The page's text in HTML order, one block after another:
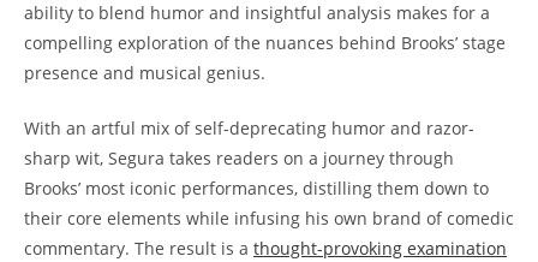
ability to blend humor and insightful analysis makes for a
compelling exploration of the nuances behind Brooks’ stage
presence and musical genius.
With an artful mix of self-deprecating humor and razor-
sharp wit, Segura takes readers on a journey through
Brooks’ most iconic performances, distilling them down to
their core elements while infusing his own brand of comedic
commentary. The result is a thought-provoking examination